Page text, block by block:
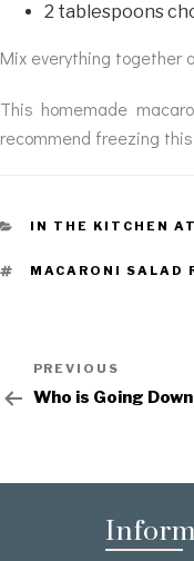
2 tablespoons
Mix everything together
This homemade
recommend freezing
IN THE KITCHEN
MACARONI SALAD
PREVIOUS
Who is Going